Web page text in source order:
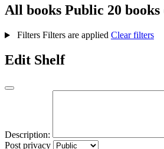
All books Public 20
Filters Filters are applied Clear filters
Edit Shelf
Description:
Post privacy